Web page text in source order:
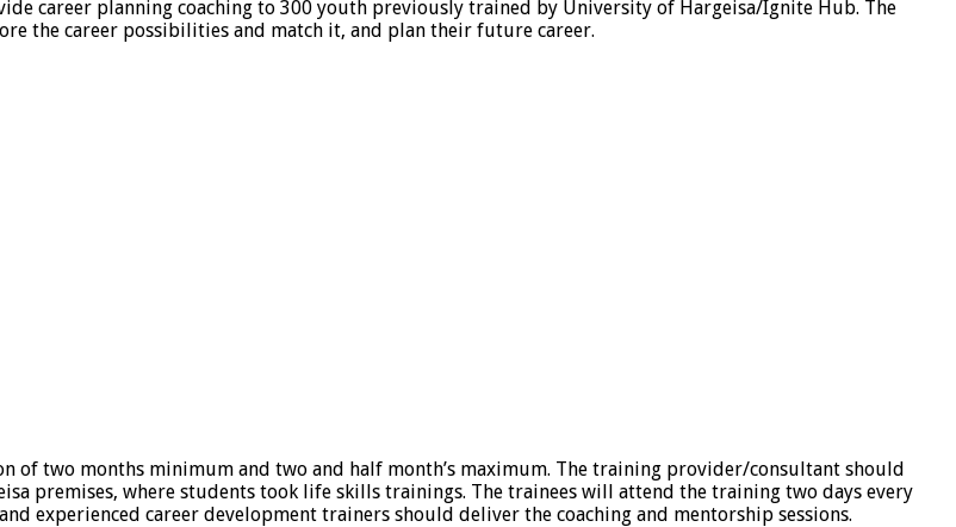
career planning coaching to 300 youth previously trained by University of Hargeisa/Ignite Hub. The
the career possibilities and match it, and plan their future career.
of two months minimum and two and half month’s maximum. The training provider/consultant should
premises, where students took life skills trainings. The trainees will attend the training two days every
experienced career development trainers should deliver the coaching and mentorship sessions.